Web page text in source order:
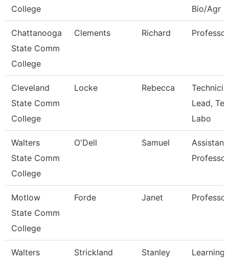
College Bio/Agr
Chattanooga
State Comm
College
Clements Richard Professor
Cleveland
State Comm
College
Locke Rebecca
Lead,
Labo
Walters
State Comm
College
O'Dell Samuel
Assistant
Professor
Motlow
State Comm
College
Forde Janet Professor
Walters
Strickland Stanley
Learning